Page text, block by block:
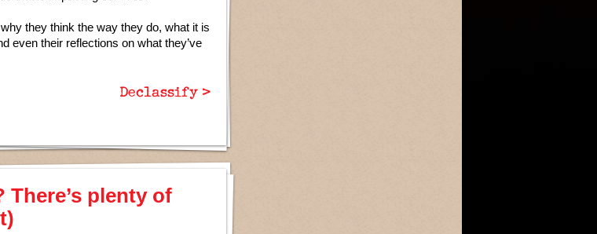
they think the way they do, what it is
even their reflections on what they’ve
Declassify >
plenty of